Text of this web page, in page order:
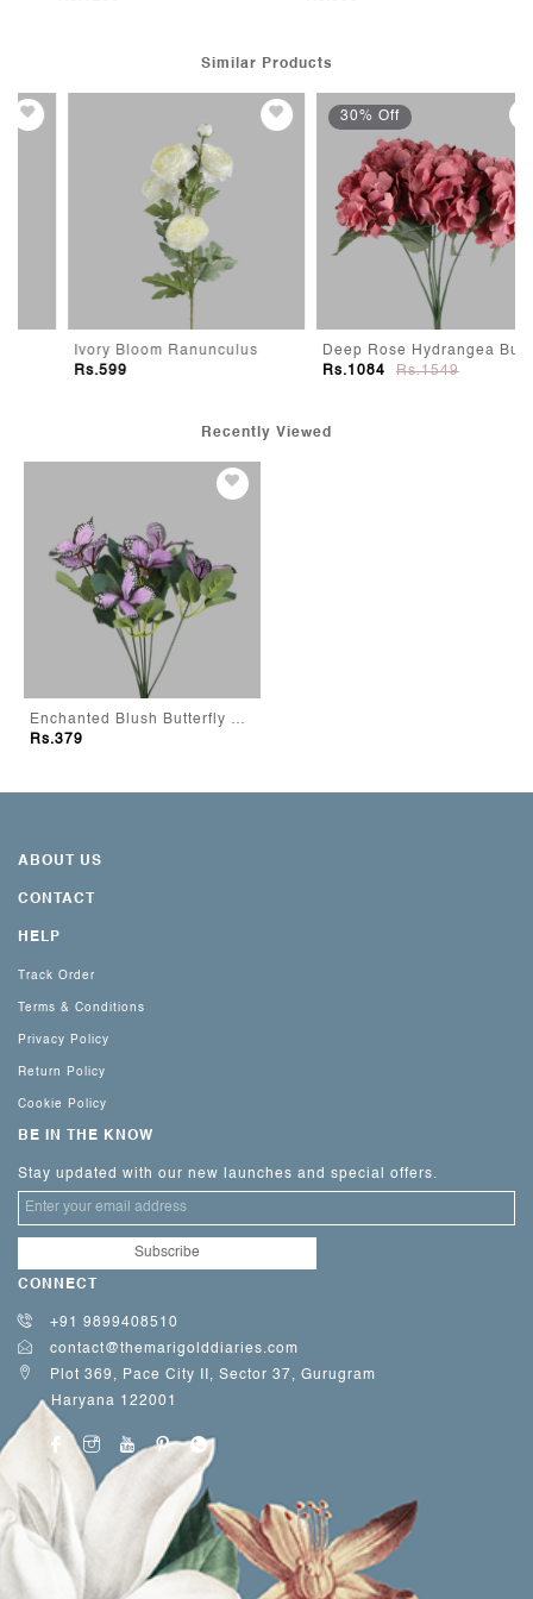
Similar Products
Ivory Bloom Ranunculus
Rs.599
30% Off
Deep Rose Hydrangea Bunch
Rs.1084
Rs.1549
Recently Viewed
Enchanted Blush Butterfly Bouquet
Rs.379
ABOUT US
CONTACT
HELP
Track Order
Terms & Conditions
Privacy Policy
Return Policy
Cookie Policy
BE IN THE KNOW
Stay updated with our new launches and special offers.
CONNECT
+91 9899408510
contact@themarigolddiaries.com
Plot 369, Pace City II, Sector 37, Gurugram
Haryana 122001